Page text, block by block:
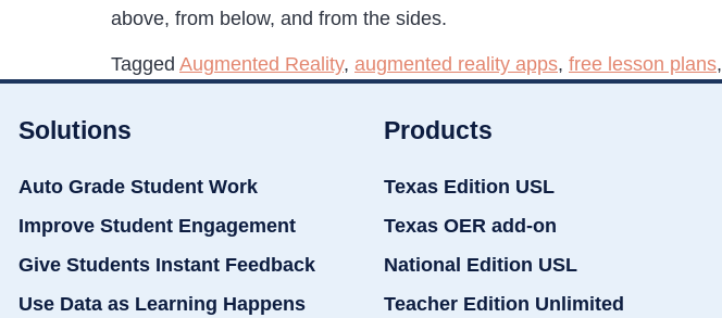
above, from below, and from the sides.
Tagged Augmented Reality, augmented reality apps, free lesson plans,
Solutions
Auto Grade Student Work
Improve Student Engagement
Give Students Instant Feedback
Use Data as Learning Happens
Products
Texas Edition USL
Texas OER add-on
National Edition USL
Teacher Edition Unlimited